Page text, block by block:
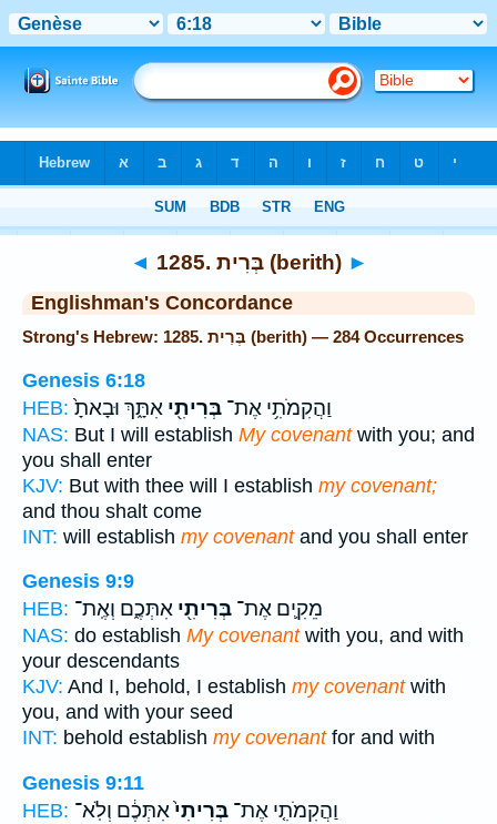
◄ 1285. בְּרִית (berith) ►
Englishman's Concordance
Strong's Hebrew: 1285. בְּרִית (berith) — 284 Occurrences
Genesis 6:18
HEB:
וַהֲקִמֹתִ֥י אֶת־ בְּרִיתִ֖י אִתָּ֑ךְ וּבָאתָ֙
NAS: But I will establish My covenantwith you; and
you shall enter
KJV: But with thee will I establish my covenant;
and thou shalt come
INT: will establish my covenantand you shall enter
Genesis 9:9
HEB:
מֵקִ֛ים אֶת־ בְּרִיתִ֖י אִתְּכֶ֑ם וְאֶֽת־
NAS: do establish My covenantwith you, and with
your descendants
KJV: And I, behold, I establish my covenantwith
you, and with your seed
INT: behold establish my covenantfor and with
Genesis 9:11
HEB:
וַהֲקִמֹתִ֤י אֶת־ בְּרִיתִי֙אִתְּכֶ֔ם וְלֹֽא־